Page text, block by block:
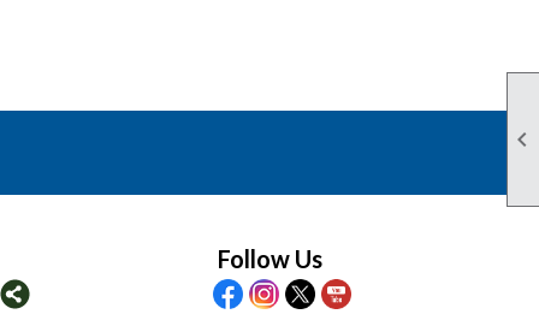

Follow Us